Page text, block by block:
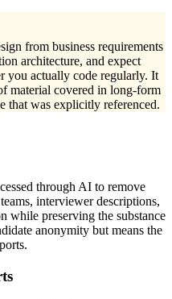
from business requirements
architecture, and expect
you actually code regularly. It
material covered in long-form
that was explicitly referenced.
through AI to remove
interviewer descriptions,
while preserving the substance
anonymity but means the